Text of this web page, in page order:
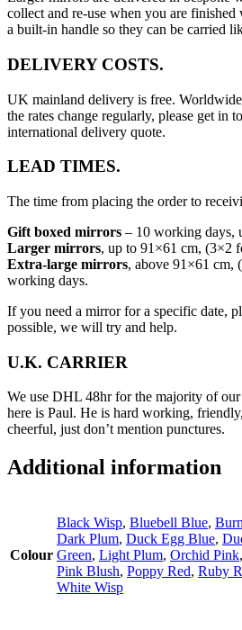
collect and re-use when you are finished
a built-in handle so they can be carried
DELIVERY COSTS.
UK mainland delivery is free.
the rates change regularly, please get in
international delivery quote.
LEAD TIMES.
The time from placing the order to
Gift boxed mirrors – 10 working days,
Larger mirrors, up to 91×61 cm, (3×2
Extra-large mirrors, above 91×61 cm,
working days.
If you need a mirror for a specific date,
possible, we will try and help.
U.K. CARRIER
We use DHL 48hr for the majority of
here is Paul. He is hard working,
cheerful, just don’t mention punctures.
Additional information
Colour
Black Wisp, Bluebell Blue,
Dark Plum, Duck Egg Blue,
Green, Light Plum, Orchid Pink,
Pink Blush, Poppy Red, Ruby
White Wisp